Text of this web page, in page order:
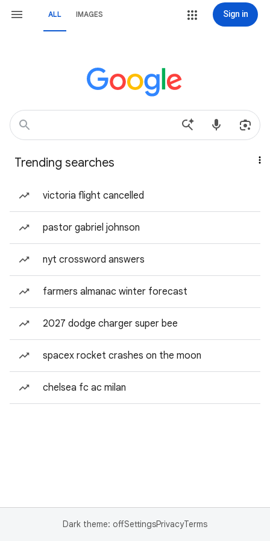
ALL IMAGES Sign in
Trending searches
victoria flight cancelled
pastor gabriel johnson
nyt crossword answers
farmers almanac winter forecast
2027 dodge charger super bee
spacex rocket crashes on the moon
chelsea fc ac milan
Dark theme: offSettingsPrivacyTerms